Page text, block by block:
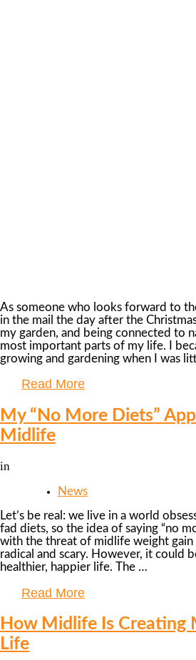
As someone who looks forward to
in the mail the day after the
my garden, and being connected to
most important parts of my life. I
growing and gardening when I was
Read More
My “No More Diets”
Midlife
in
News
Let’s be real: we live in a world
fad diets, so the idea of saying “no
with the threat of midlife weight gain
radical and scary. However, it could
healthier, happier life. The …
Read More
How Midlife Is Creating
Life